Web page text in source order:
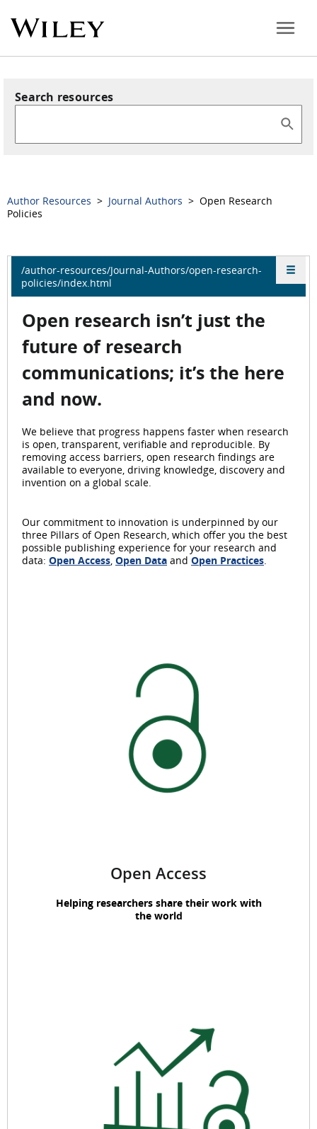
Search resources
Author Resources > Journal Authors > Open Research
Policies
/author-resources/Journal-Authors/open-research-
policies/index.html
Open research isn’t just the
future of research
communications; it’s the here
and now.
We believe that progress happens faster when research
is open, transparent, verifiable and reproducible. By
removing access barriers, open research findings are
available to everyone, driving knowledge, discovery and
invention on a global scale.
Our commitment to innovation is underpinned by our
three Pillars of Open Research, which offer you the best
possible publishing experience for your research and
data: Open Access, Open Data and Open Practices.
Open Access
Helping researchers share their work with
the world